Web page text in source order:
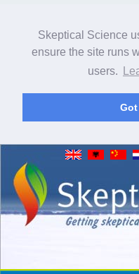
Skeptical Science
ensure the site runs
users.